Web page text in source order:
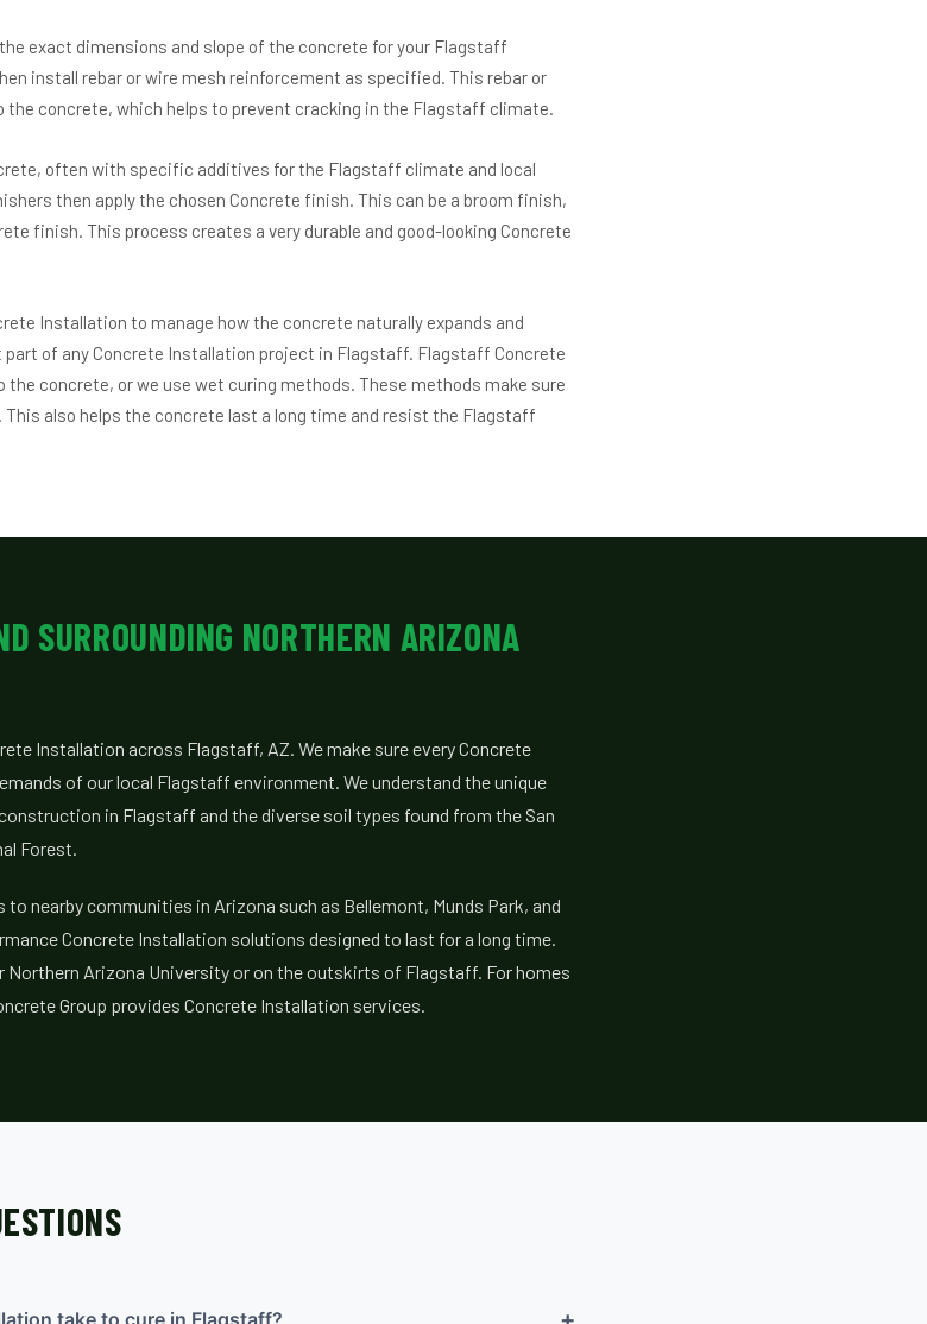
exact dimensions and slope of the concrete for your Flagstaff
install rebar or wire mesh reinforcement as specified. This rebar or
concrete, which helps to prevent cracking in the Flagstaff climate.
often with specific additives for the Flagstaff climate and local
then apply the chosen Concrete finish. This can be a broom finish,
finish. This process creates a very durable and good-looking Concrete
Installation to manage how the concrete naturally expands and
of any Concrete Installation project in Flagstaff. Flagstaff Concrete
the concrete, or we use wet curing methods. These methods make sure
also helps the concrete last a long time and resist the Flagstaff
SURROUNDING NORTHERN ARIZONA
Installation across Flagstaff, AZ. We make sure every Concrete
of our local Flagstaff environment. We understand the unique
in Flagstaff and the diverse soil types found from the San
Forest.
nearby communities in Arizona such as Bellemont, Munds Park, and
Concrete Installation solutions designed to last for a long time.
Northern Arizona University or on the outskirts of Flagstaff. For homes
Group provides Concrete Installation services.
take to cure in Flagstaff?